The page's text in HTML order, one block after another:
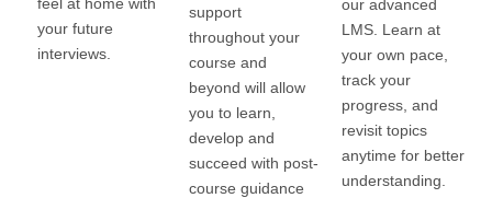
your future
interviews.
support
throughout your
course and
beyond will allow
you to learn,
develop and
succeed with post-
course guidance
our advanced
LMS. Learn at
your own pace,
track your
progress, and
revisit topics
anytime for better
understanding.